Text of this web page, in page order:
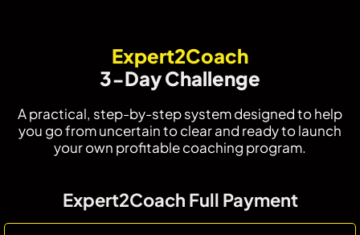
Expert2Coach
3-Day Challenge
A practical, step-by-step system designed to help
you go from uncertain to clear and ready to launch
your own profitable coaching program.
Expert2Coach Full Payment